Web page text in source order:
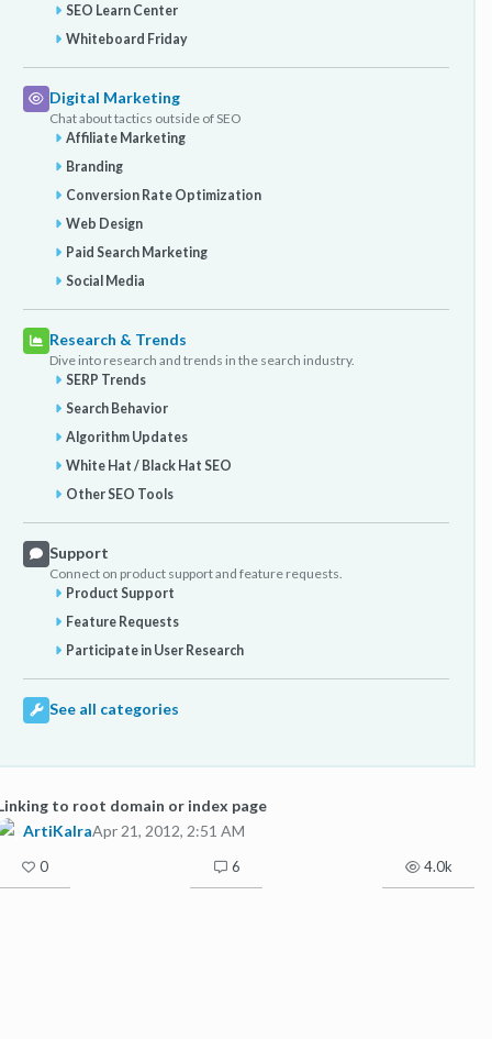
SEO Learn Center
Whiteboard Friday
Digital Marketing
Chat about tactics outside of SEO
Affiliate Marketing
Branding
Conversion Rate Optimization
Web Design
Paid Search Marketing
Social Media
Research & Trends
Dive into research and trends in the search industry.
SERP Trends
Search Behavior
Algorithm Updates
White Hat / Black Hat SEO
Other SEO Tools
Support
Connect on product support and feature requests.
Product Support
Feature Requests
Participate in User Research
See all categories
to root domain or index page
ArtiKalraApr 21, 2012, 2:51 AM
0 6 4.0k